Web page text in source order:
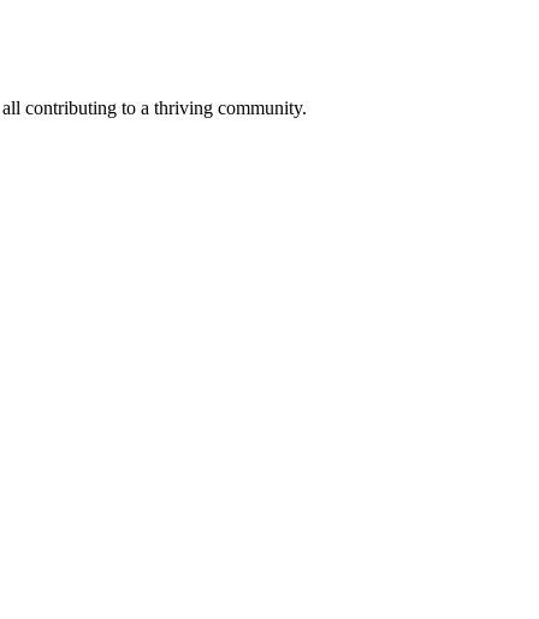
contributing to a thriving community.